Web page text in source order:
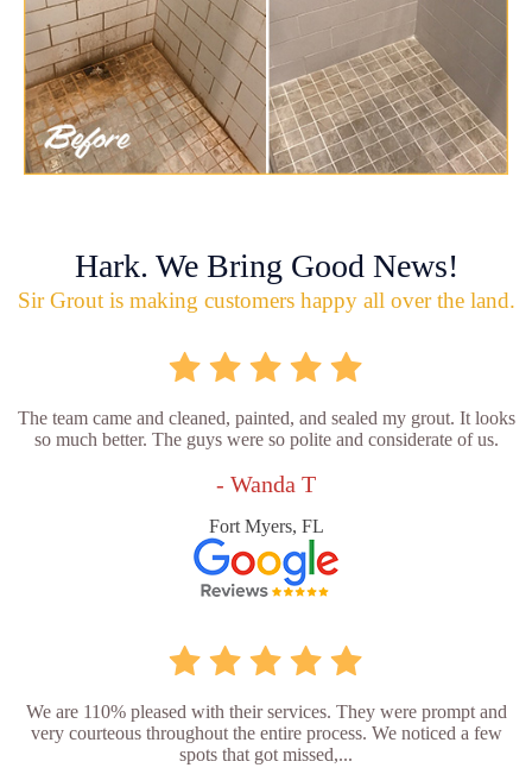
Hark. We Bring Good News!
Sir Grout is making customers happy all over the land.
The team came and cleaned, painted, and sealed my grout. It looks
so much better. The guys were so polite and considerate of us.
- Wanda T
Fort Myers, FL
We are 110% pleased with their services. They were prompt and
very courteous throughout the entire process. We noticed a few
spots that got missed,...